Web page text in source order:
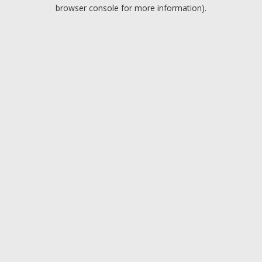
browser console for more information).